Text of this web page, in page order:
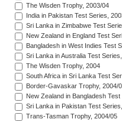
The Wisden Trophy, 2003/04
India in Pakistan Test Series,
Sri Lanka in Zimbabwe Test
New Zealand in England Test
Bangladesh in West Indies Test
Sri Lanka in Australia Test
The Wisden Trophy, 2004
South Africa in Sri Lanka Test
Border-Gavaskar Trophy, 2004/
New Zealand in Bangladesh
Sri Lanka in Pakistan Test
Trans-Tasman Trophy, 2004/05